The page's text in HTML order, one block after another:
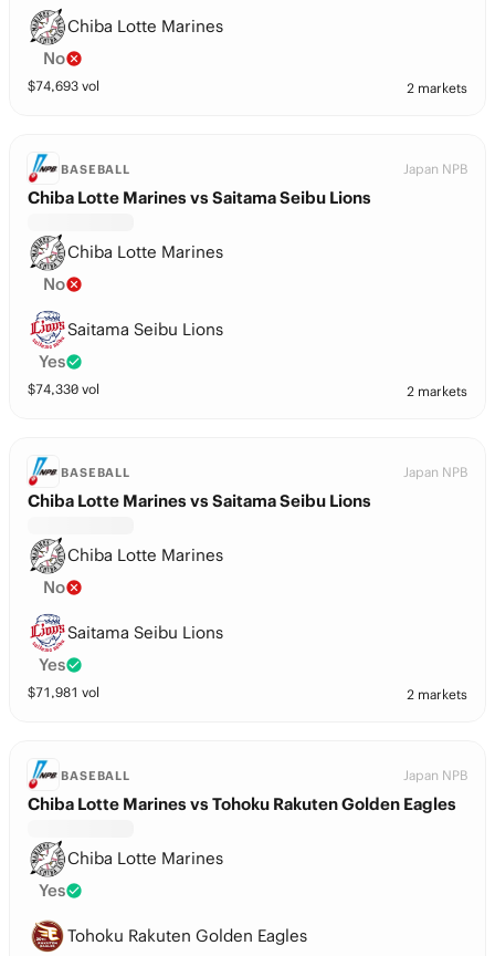
Chiba Lotte Marines
No
$74,693 vol 2 markets
BASEBALL Japan NPB
Chiba Lotte Marines vs Saitama Seibu Lions
Chiba Lotte Marines
No
Saitama Seibu Lions
Yes
$74,330 vol 2 markets
BASEBALL Japan NPB
Chiba Lotte Marines vs Saitama Seibu Lions
Chiba Lotte Marines
No
Saitama Seibu Lions
Yes
$71,981 vol 2 markets
BASEBALL Japan NPB
Chiba Lotte Marines vs Tohoku Rakuten Golden Eagles
Chiba Lotte Marines
Yes
Tohoku Rakuten Golden Eagles